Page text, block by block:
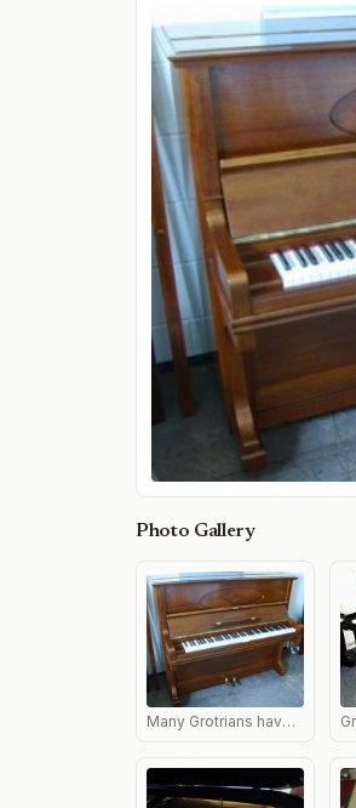
Photo Gallery
Many Grotrians have excellent inlaid panels and when French polished look stunning.